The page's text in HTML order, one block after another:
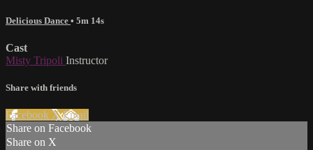
Delicious Dance • 5m 14s
Cast
Misty Tripoli Instructor
Share with friends
Facebook XEmail
Share on Facebook
Share on X